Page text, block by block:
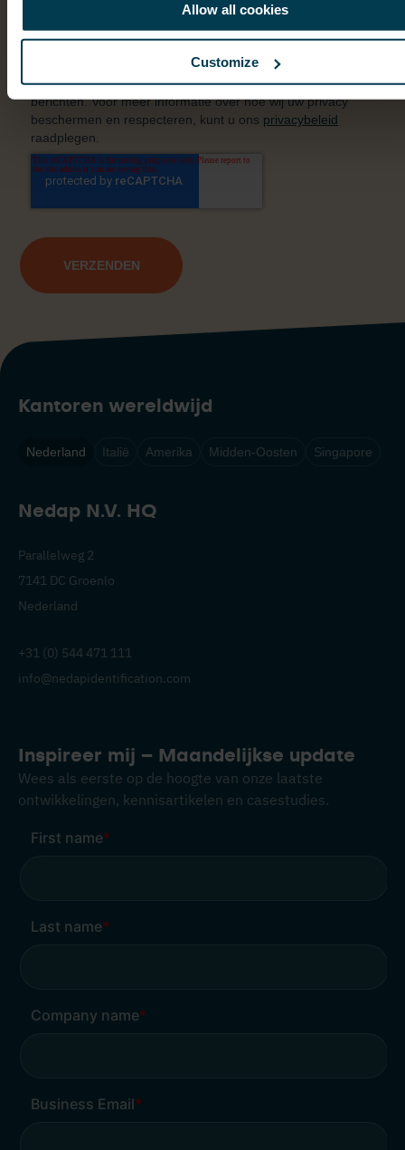
Allow all cookies
Customize
Kantoren wereldwijd
Nederland Italië Amerika Midden-Oosten Singapore
Nedap N.V. HQ
Parallelweg 2
7141 DC Groenlo
Nederland
+31 (0) 544 471 111
info@nedapidentification.com
Inspireer mij – Maandelijkse update
Wees als eerste op de hoogte van onze laatste
ontwikkelingen, kennisartikelen en casestudies.